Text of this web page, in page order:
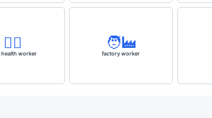
👨‍⚕️
health worker
🧑‍🏭
factory worker